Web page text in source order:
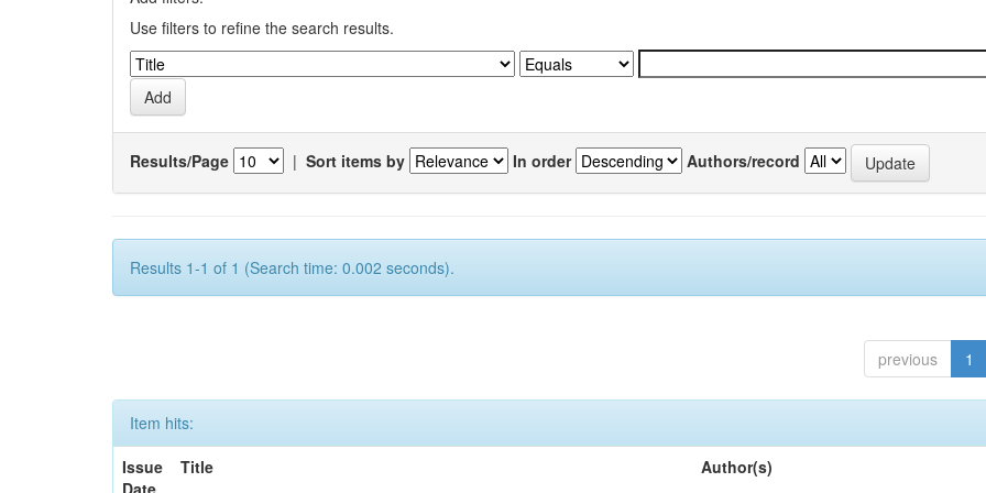
Use filters to refine the search results.
Results/Page | Sort items by In order Authors/record
Results 1-1 of 1 (Search time: 0.002 seconds).
previous 1
Item hits:
Issue
Date
Title Author(s)